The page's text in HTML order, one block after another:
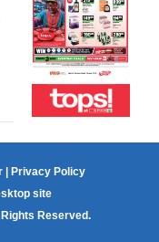
Privacy Policy
site
Reserved.